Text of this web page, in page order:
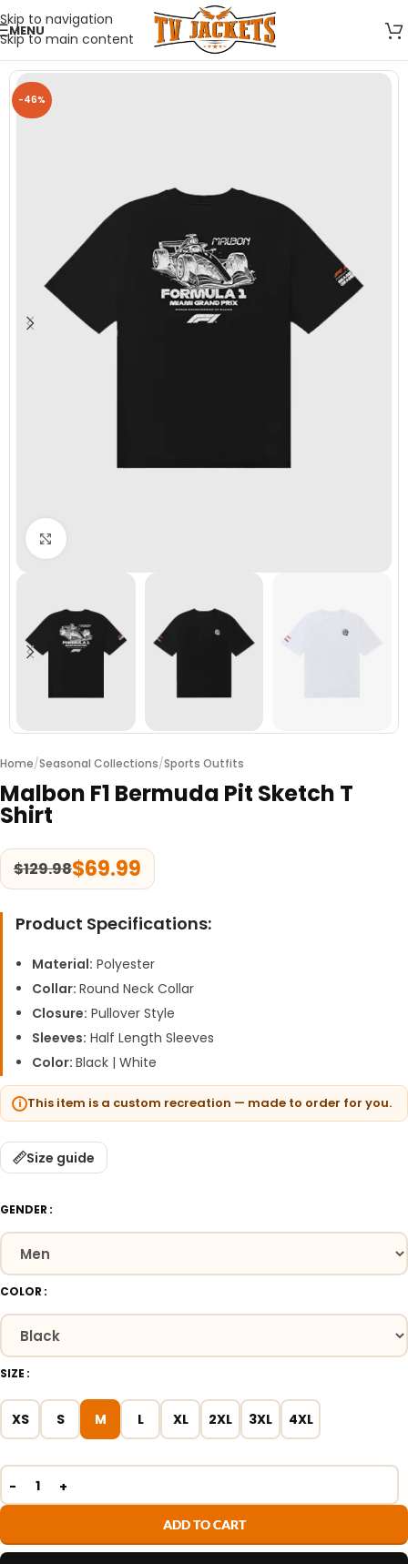
Skip to navigation
Skip to main content
MENU
-46%
Click to enlarge
Home/Seasonal Collections/Sports Outfits
Malbon F1 Bermuda Pit Sketch T
Shirt
$129.98$69.99
Product Specifications:
Material: Polyester
Collar: Round Neck Collar
Closure: Pullover Style
Sleeves: Half Length Sleeves
Color: Black | White
This item is a custom recreation — made to order for you.
Size guide
GENDER
COLOR
SIZE
XS S M L XL 2XL 3XL 4XL
ADD TO CART